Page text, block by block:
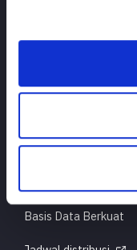
Basis Data Berkuat